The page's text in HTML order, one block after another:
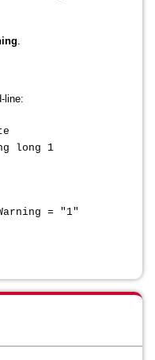
.
line:
long 1
= "1"